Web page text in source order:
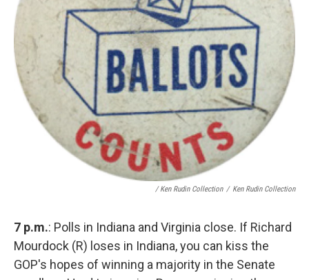
/ Ken Rudin Collection / Ken Rudin Collection
7 p.m.: Polls in Indiana and Virginia close. If Richard
Mourdock (R) loses in Indiana, you can kiss the
GOP's hopes of winning a majority in the Senate